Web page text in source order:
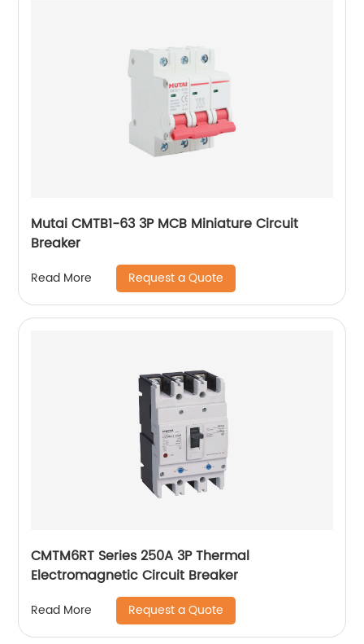
Mutai CMTB1-63 3P MCB Miniature Circuit
Breaker
Read More Request a Quote
CMTM6RT Series 250A 3P Thermal
Electromagnetic Circuit Breaker
Read More Request a Quote